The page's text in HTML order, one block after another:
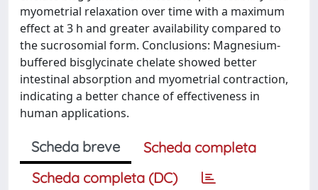
myometrial relaxation over time with a maximum
effect at 3 h and greater availability compared to
the sucrosomial form. Conclusions: Magnesium-
buffered bisglycinate chelate showed better
intestinal absorption and myometrial contraction,
indicating a better chance of effectiveness in
human applications.
Scheda breve
Scheda completa
Scheda completa (DC)